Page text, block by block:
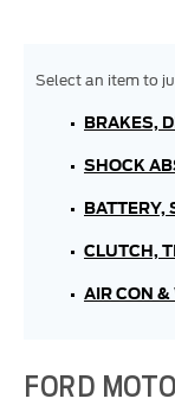
BRAKES,
SHOCK
BATTERY,
CLUTCH,
AIR CON &
FORD